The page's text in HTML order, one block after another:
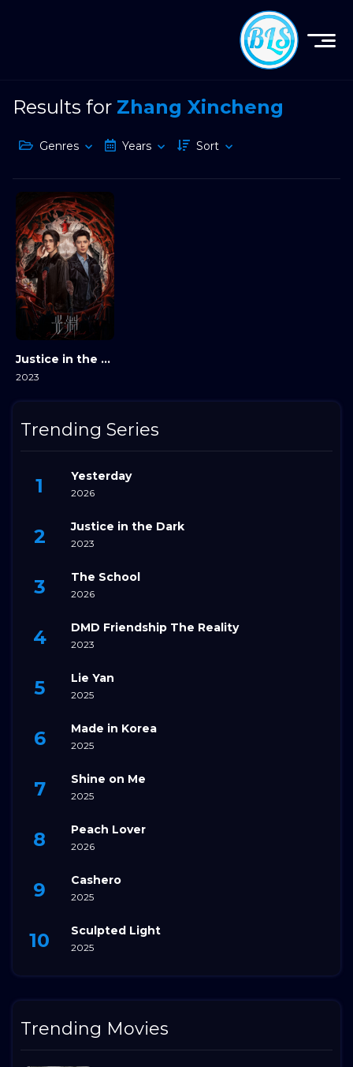
Results for Zhang Xincheng
Genres Years Sort
Justice in the Dark
2023
Trending Series
Yesterday
2026
Justice in the Dark
2023
The School
2026
DMD Friendship The Reality
2023
Lie Yan
2025
Made in Korea
2025
Shine on Me
2025
Peach Lover
2026
Cashero
2025
Sculpted Light
2025
Trending Movies